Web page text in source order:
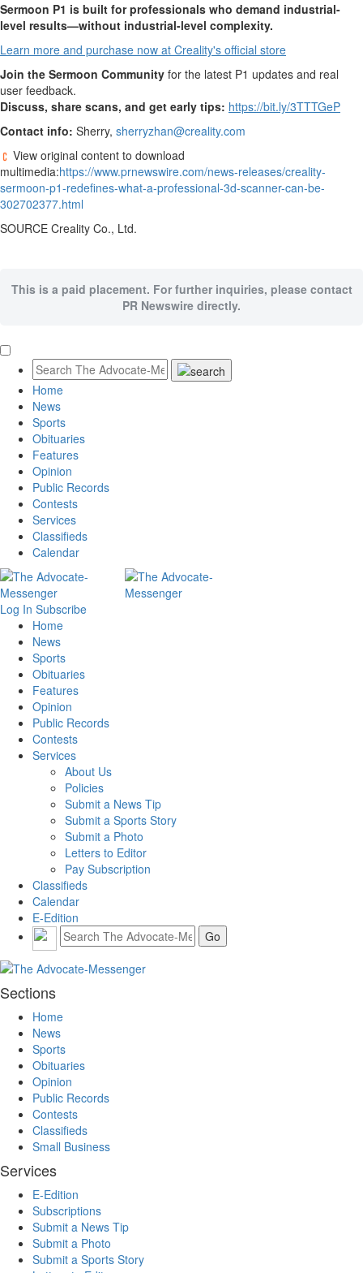
Sermoon P1 is built for professionals who demand industrial-
level results—without industrial-level complexity.
Learn more and purchase now at Creality's official store
Join the Sermoon Community for the latest P1 updates and real
user feedback.
Discuss, share scans, and get early tips: https://bit.ly/3TTTGeP
Contact info: Sherry, sherryzhan@creality.com
View original content to download
multimedia:https://www.prnewswire.com/news-releases/creality-
sermoon-p1-redefines-what-a-professional-3d-scanner-can-be-
302702377.html
SOURCE Creality Co., Ltd.
This is a paid placement. For further inquiries, please contact
PR Newswire directly.
Home
News
Sports
Obituaries
Features
Opinion
Public Records
Contests
Services
Classifieds
Calendar
Log In Subscribe
Home
News
Sports
Obituaries
Features
Opinion
Public Records
Contests
Services
About Us
Policies
Submit a News Tip
Submit a Sports Story
Submit a Photo
Letters to Editor
Pay Subscription
Classifieds
Calendar
E-Edition
Sections
Home
News
Sports
Obituaries
Opinion
Public Records
Contests
Classifieds
Small Business
Services
E-Edition
Subscriptions
Submit a News Tip
Submit a Photo
Submit a Sports Story